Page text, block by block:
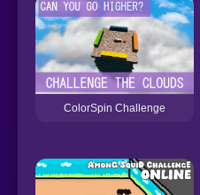
ColorSpin Challenge